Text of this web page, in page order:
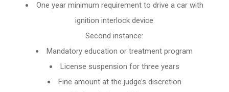
One year minimum requirement to drive a car with
ignition interlock device
Second instance:
Mandatory education or treatment program
License suspension for three years
Fine amount at the judge’s discretion